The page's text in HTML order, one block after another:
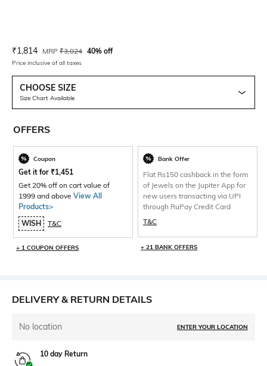
Current Offer Price:
₹1,814 Actual Price:
MRP ₹3,024 40% off
Price inclusive of all taxes
CHOOSE SIZE
Size Chart Available
OFFERS
Coupon
Get it for ₹1,451
Get 20% off on cart value of
1999 and above View All
Products>
WISH
T&C
+ 1 COUPON OFFERS
Bank Offer
Flat Rs150 cashback in the form
of Jewels on the Jupiter App for
new users transacting via UPI
through RuPay Credit Card
T&C
+ 21 BANK OFFERS
DELIVERY & RETURN DETAILS
No location ENTER YOUR LOCATION
10 day Return